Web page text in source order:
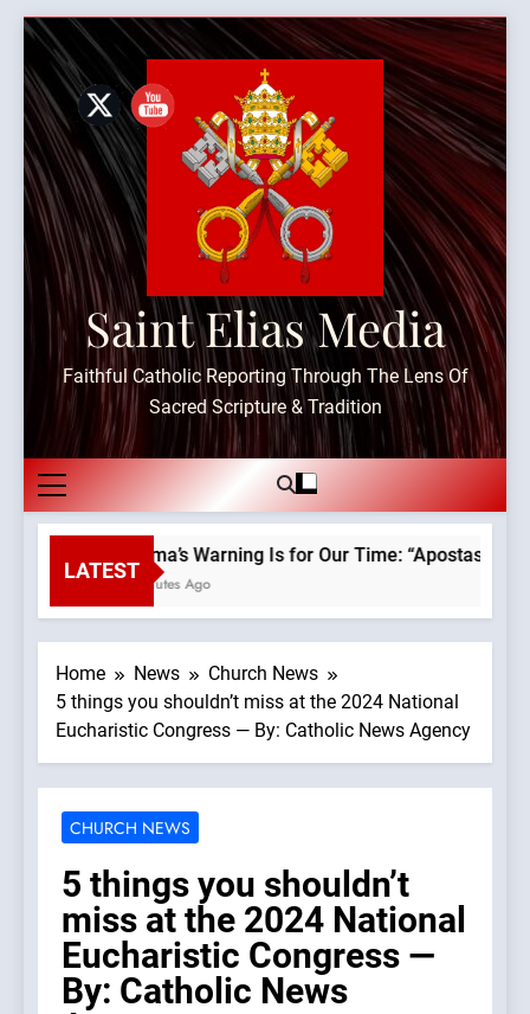
Skip
content
Saint Elias Media
Faithful Catholic Reporting Through The Lens Of
Sacred Scripture & Tradition
LATEST
Fatima’s Warning Is for Our Time: “Apostasy
6 Minutes Ago
Home News
Church News
5 things you shouldn’t miss at the 2024 National
Eucharistic Congress — By: Catholic News Agency
CHURCH NEWS
5 things you shouldn’t
miss at the 2024 National
Eucharistic Congress —
By: Catholic News